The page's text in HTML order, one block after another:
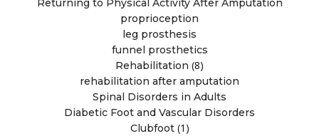
Returning to Physical Activity After Amputation
proprioception
leg prosthesis
funnel prosthetics
Rehabilitation (8)
rehabilitation after amputation
Spinal Disorders in Adults
Diabetic Foot and Vascular Disorders
Clubfoot(1)